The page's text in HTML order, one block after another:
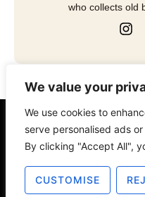
We value your
We use cookies to
serve personalised ads
By clicking "Accept All",
CUSTOMISE
who collects old
I
n
t
g
a
m
About Contact
© 2025 The Old Design